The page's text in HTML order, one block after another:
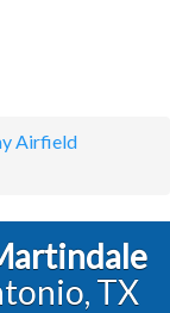
Airfield
TX